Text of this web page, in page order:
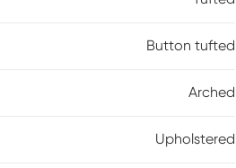
Button tufted
Arched
Upholstered